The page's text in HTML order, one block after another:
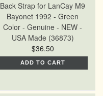
Back Strap for LanCay M9
Bayonet 1992 - Green
Color - Genuine - NEW -
USA Made (36873)
$36.50
ADD TO CART